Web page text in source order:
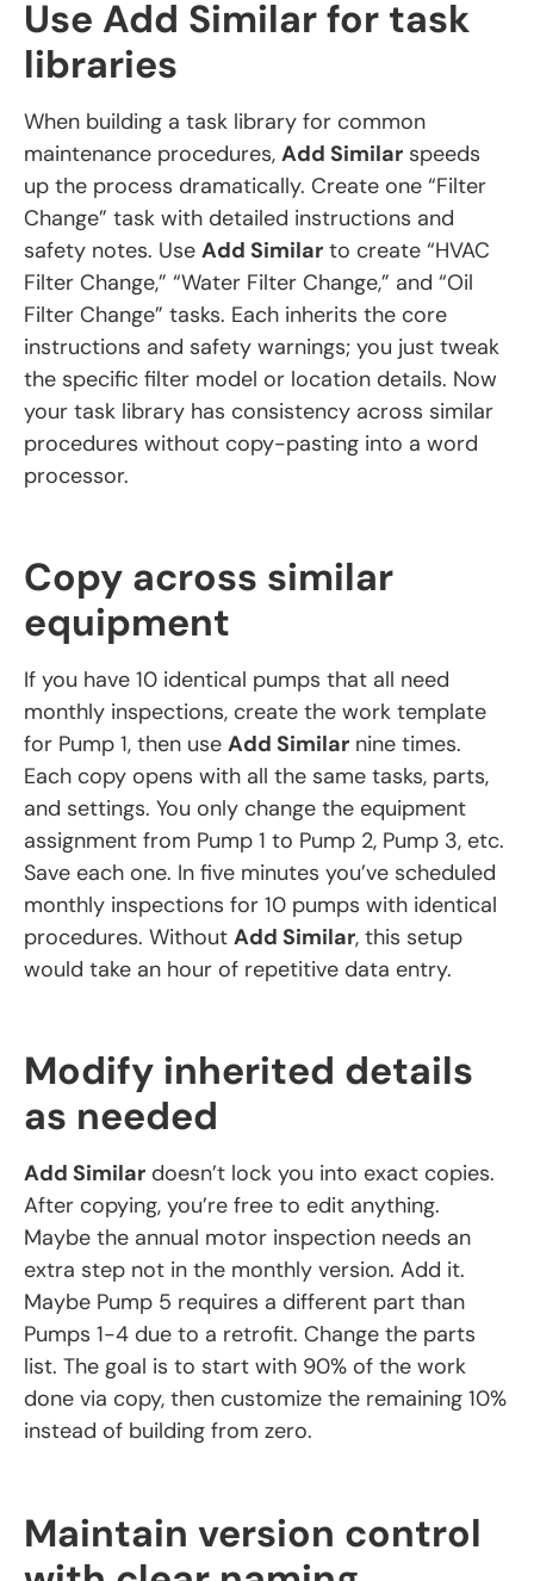
Use Add Similar for task
libraries
When building a task library for common
maintenance procedures, Add Similar speeds
up the process dramatically. Create one “Filter
Change” task with detailed instructions and
safety notes. Use Add Similar to create “HVAC
Filter Change,” “Water Filter Change,” and “Oil
Filter Change” tasks. Each inherits the core
instructions and safety warnings; you just tweak
the specific filter model or location details. Now
your task library has consistency across similar
procedures without copy-pasting into a word
processor.
Copy across similar
equipment
If you have 10 identical pumps that all need
monthly inspections, create the work template
for Pump 1, then use Add Similar nine times.
Each copy opens with all the same tasks, parts,
and settings. You only change the equipment
assignment from Pump 1 to Pump 2, Pump 3, etc.
Save each one. In five minutes you’ve scheduled
monthly inspections for 10 pumps with identical
procedures. Without Add Similar, this setup
would take an hour of repetitive data entry.
Modify inherited details
as needed
Add Similar doesn’t lock you into exact copies.
After copying, you’re free to edit anything.
Maybe the annual motor inspection needs an
extra step not in the monthly version. Add it.
Maybe Pump 5 requires a different part than
Pumps 1-4 due to a retrofit. Change the parts
list. The goal is to start with 90% of the work
done via copy, then customize the remaining 10%
instead of building from zero.
Maintain version control